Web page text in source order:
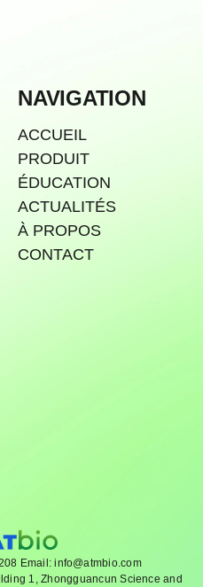
NAVIGATION
ACCUEIL
PRODUIT
ÉDUCATION
ACTUALITÉS
À PROPOS
CONTACT
Email: info@atmbio.com
1, Zhongguancun Science and